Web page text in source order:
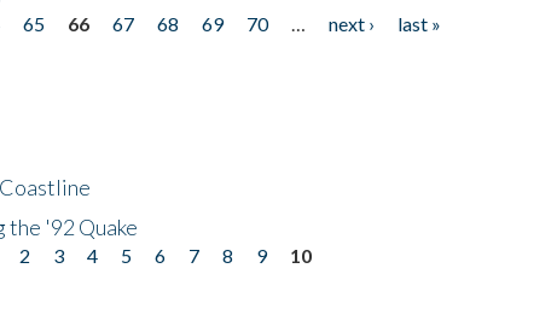
65 66 67 68 69 70 next ›
last »
the '92 Quake
2 3 4 5 6 7 8 9
10